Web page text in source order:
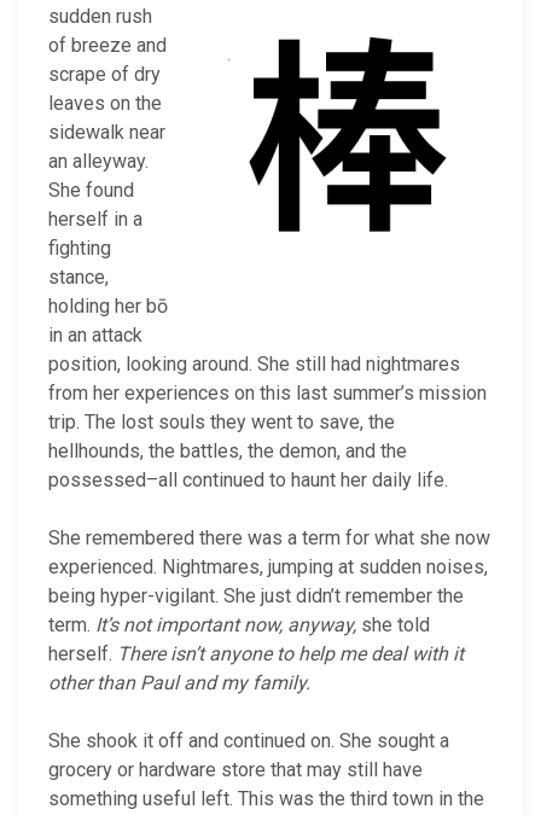
sudden rush
of breeze and
scrape of dry
leaves on the
sidewalk near
an alleyway.
She found
herself in a
fighting
stance,
holding her bō
in an attack
position, looking around. She still had nightmares
from her experiences on this last summer’s mission
trip. The lost souls they went to save, the
hellhounds, the battles, the demon, and the
possessed–all continued to haunt her daily life.
She remembered there was a term for what she now
experienced. Nightmares, jumping at sudden noises,
being hyper-vigilant. She just didn’t remember the
term. It’s not important now, anyway, she told
herself. There isn’t anyone to help me deal with it
other than Paul and my family.
She shook it off and continued on. She sought a
grocery or hardware store that may still have
something useful left. This was the third town in the